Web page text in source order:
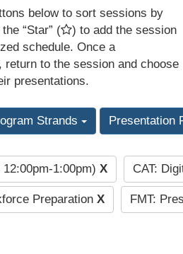
below to sort sessions by
“Star” (
) to add the session
schedule. Once a
return to the session and choose
presentations.
Strands Presentation
1:00pm) X CAT:
Preparation X FMT: